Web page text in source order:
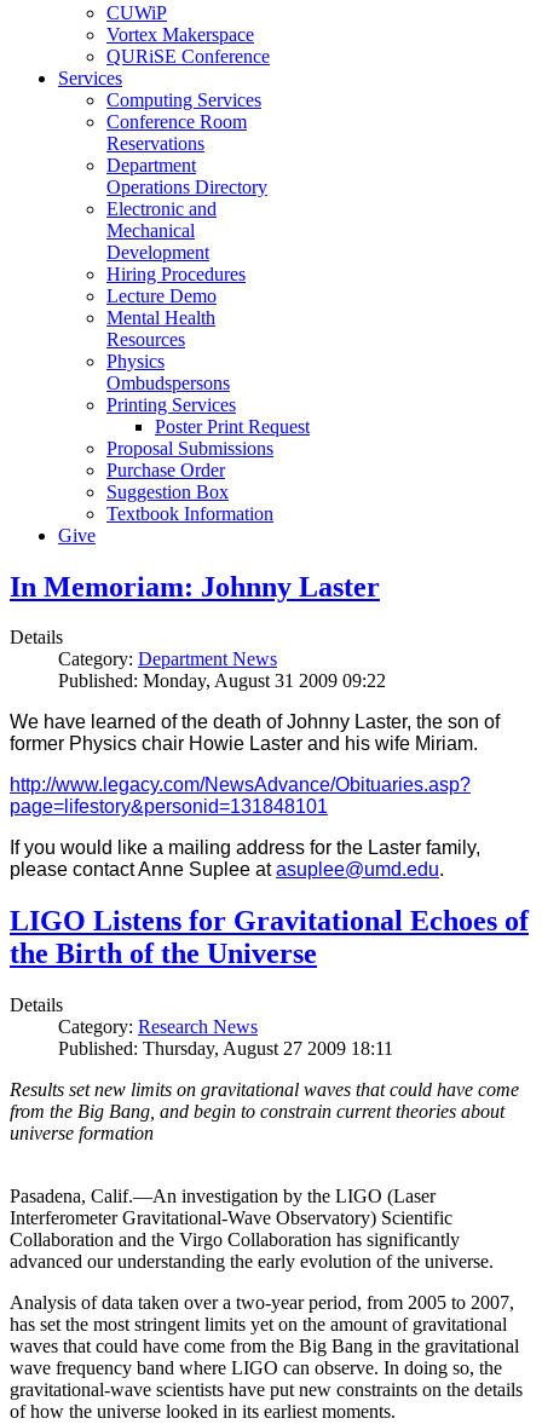
CUWiP
Vortex Makerspace
QURiSE Conference
Services
Computing Services
Conference Room
Reservations
Department
Operations Directory
Electronic and
Mechanical
Development
Hiring Procedures
Lecture Demo
Mental Health
Resources
Physics
Ombudspersons
Printing Services
Poster Print Request
Proposal Submissions
Purchase Order
Suggestion Box
Textbook Information
Give
In Memoriam: Johnny Laster
Details
Category: Department News
Published: Monday, August 31 2009 09:22
We have learned of the death of Johnny Laster, the son of
former Physics chair Howie Laster and his wife Miriam.
http://www.legacy.com/NewsAdvance/Obituaries.asp?
page=lifestory&personid=131848101
If you would like a mailing address for the Laster family,
please contact Anne Suplee atasuplee@umd.edu.
LIGO Listens for Gravitational Echoes of
the Birth of the Universe
Details
Category: Research News
Published: Thursday, August 27 2009 18:11
Results set new limits on gravitational waves that could have come
from the Big Bang, and begin to constrain current theories about
universe formation
Pasadena, Calif.—An investigation by the LIGO (Laser
Interferometer Gravitational-Wave Observatory) Scientific
Collaboration and the Virgo Collaboration has significantly
advanced our understanding the early evolution of the universe.
Analysis of data taken over a two-year period, from 2005 to 2007,
has set the most stringent limits yet on the amount of gravitational
waves that could have come from the Big Bang in the gravitational
wave frequency band where LIGO can observe. In doing so, the
gravitational-wave scientists have put new constraints on the details
of how the universe looked in its earliest moments.